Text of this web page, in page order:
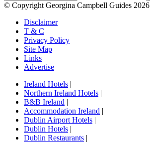
© Copyright Georgina Campbell Guides 2026
Disclaimer
T & C
Privacy Policy
Site Map
Links
Advertise
Ireland Hotels |
Northern Ireland Hotels |
B&B Ireland |
Accommodation Ireland |
Dublin Airport Hotels |
Dublin Hotels |
Dublin Restaurants |